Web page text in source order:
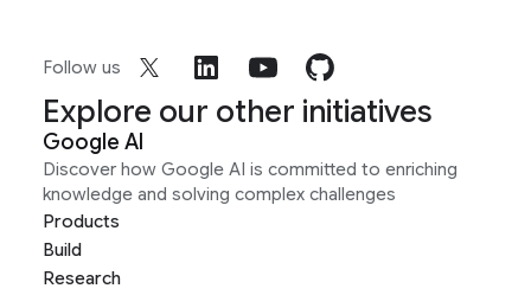
Follow us
Explore our other initiatives
Google AI
Discover how Google AI is committed to enriching
knowledge and solving complex challenges
Products
Build
Research